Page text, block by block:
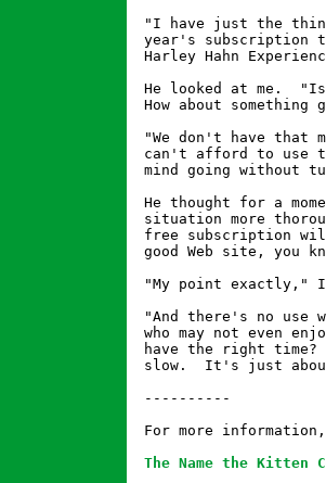
"I have just the
year's subscription
Harley Hahn
He looked at me.
How about
"We don't have that
can't afford to use
mind going without
He thought for a
situation more
free subscription
good Web site, you
"My point exactly,"
"And there's no use
who may not even
have the right time?
slow.  It's just
----------
For more
The Name the Kitten